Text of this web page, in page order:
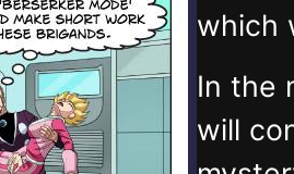
which
In the
will